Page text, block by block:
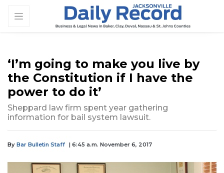
‘I’m going to make you live by
the Constitution if I have the
power to do it’
Sheppard law firm spent year gathering
information for bail system lawsuit.
By Bar Bulletin Staff | 6:45 a.m. November 6, 2017